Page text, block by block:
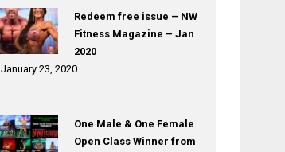
Redeem free issue – NW
Fitness Magazine – Jan
2020
January 23, 2020
One Male & One Female
Open Class Winner from